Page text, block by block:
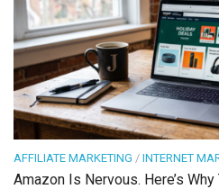
AFFILIATE MARKETING / INTERNET
Amazon Is Nervous. Here’s